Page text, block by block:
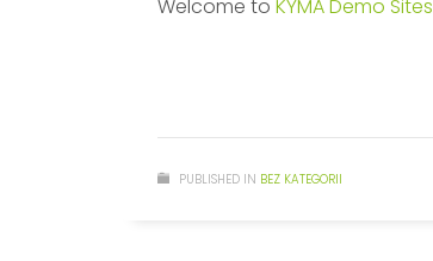
Welcome to KYMA Demo Sites
PUBLISHED IN BEZ KATEGORII